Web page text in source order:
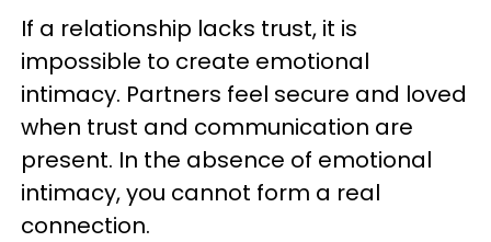
If a relationship lacks trust, it is
impossible to create emotional
intimacy. Partners feel secure and loved
when trust and communication are
present. In the absence of emotional
intimacy, you cannot form a real
connection.